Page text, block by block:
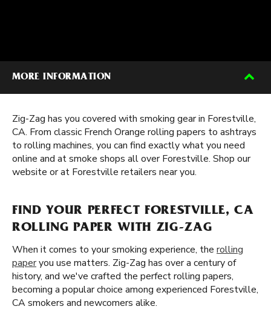
MORE INFORMATION
Zig-Zag has you covered with smoking gear in Forestville,
CA. From classic French Orange rolling papers to ashtrays
to rolling machines, you can find exactly what you need
online and at smoke shops all over Forestville. Shop our
website or at Forestville retailers near you.
FIND YOUR PERFECT FORESTVILLE, CA
ROLLING PAPER WITH ZIG-ZAG
When it comes to your smoking experience, the rolling
paperyou use matters. Zig-Zag has over a century of
history, and we've crafted the perfect rolling papers,
becoming a popular choice among experienced Forestville,
CA smokers and newcomers alike.